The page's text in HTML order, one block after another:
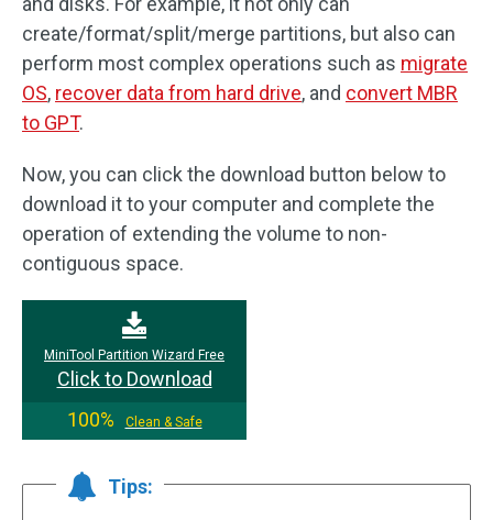
create/format/split/merge partitions, but also can
perform most complex operations such as migrate
OS, recover data from hard drive, and convert MBR
to GPT.
Now, you can click the download button below to
download it to your computer and complete the
operation of extending the volume to non-
contiguous space.
MiniTool Partition Wizard Free
Click to Download
100%
Clean & Safe
Tips: